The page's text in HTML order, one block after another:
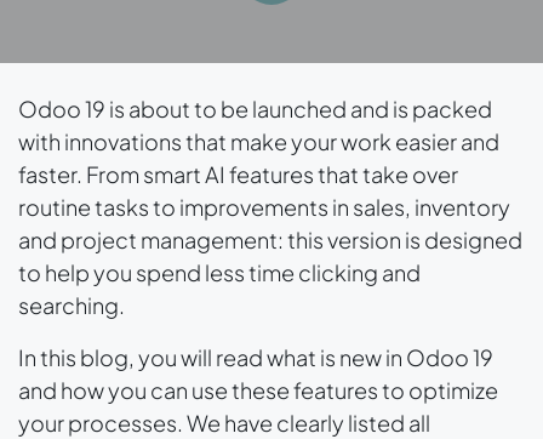
Odoo 19 is about to be launched and is packed
with innovations that make your work easier and
faster. From smart AI features that take over
routine tasks to improvements in sales, inventory
and project management: this version is designed
to help you spend less time clicking and
searching.
In this blog, you will read what is new in Odoo 19
and how you can use these features to optimize
your processes. We have clearly listed all